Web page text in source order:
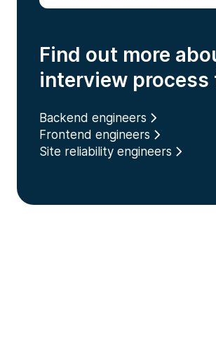
Find out more
interview process
Backend engineers
Frontend engineers
Site reliability engineers